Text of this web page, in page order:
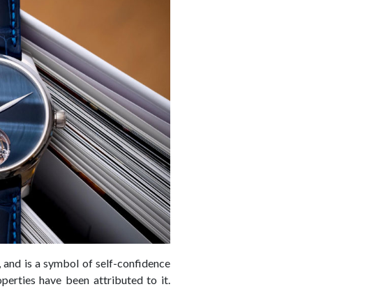
is a symbol of self-confidence
have been attributed to it.